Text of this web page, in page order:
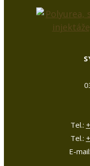
Tel.:
Tel.:
E-mail: